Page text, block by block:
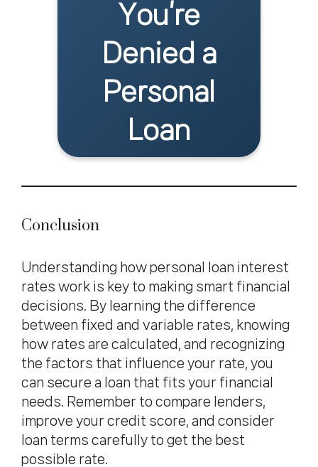
You’re
Denied a
Personal
Loan
Conclusion
Understanding how personal loan interest
rates work is key to making smart financial
decisions. By learning the difference
between fixed and variable rates, knowing
how rates are calculated, and recognizing
the factors that influence your rate, you
can secure a loan that fits your financial
needs. Remember to compare lenders,
improve your credit score, and consider
loan terms carefully to get the best
possible rate.